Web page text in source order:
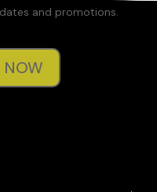
and promotions.
NOW